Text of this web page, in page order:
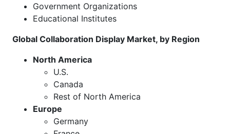
Government Organizations
Educational Institutes
Global Collaboration Display Market, by Region
North America
U.S.
Canada
Rest of North America
Europe
Germany